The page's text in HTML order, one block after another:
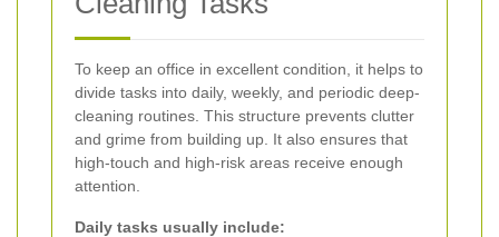
To keep an office in excellent condition, it helps to
divide tasks into daily, weekly, and periodic deep-
cleaning routines. This structure prevents clutter
and grime from building up. It also ensures that
high-touch and high-risk areas receive enough
attention.
Daily tasks usually include: